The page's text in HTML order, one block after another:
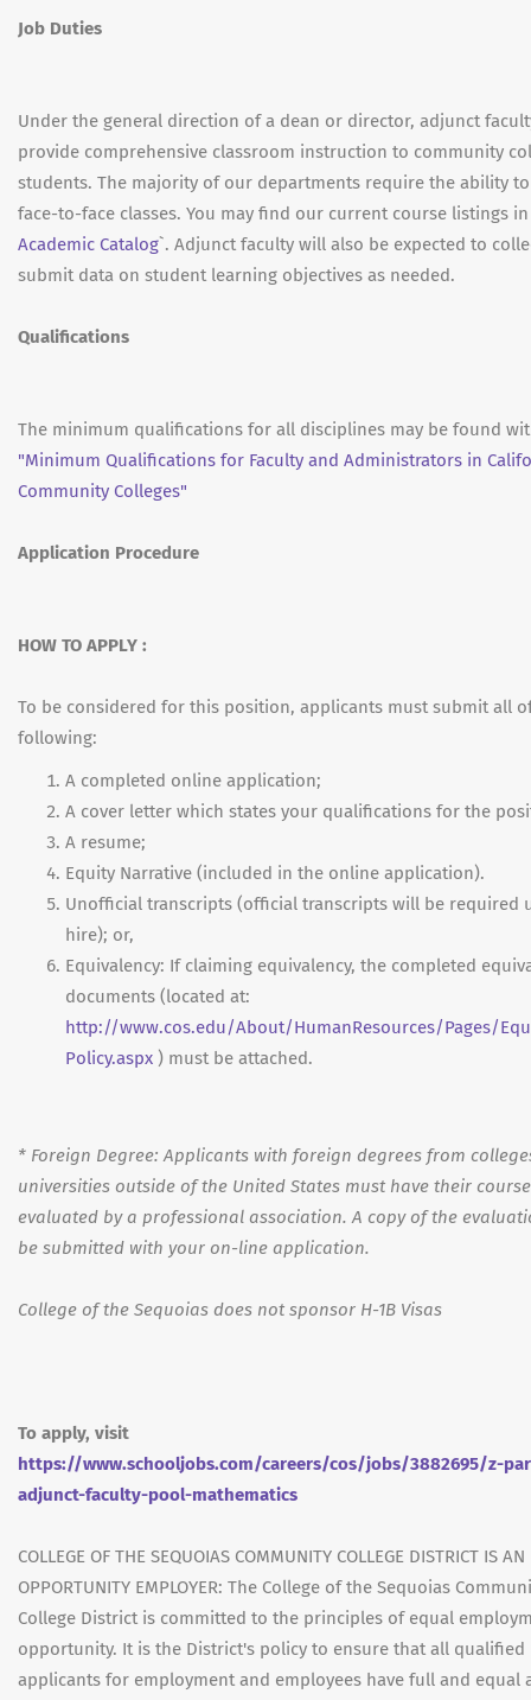
Job Duties
Under the general direction of a dean or director, adjunct
provide comprehensive classroom instruction to community
students. The majority of our departments require the ability
face-to-face classes. You may find our current course listings
Academic Catalog`. Adjunct faculty will also be expected to
submit data on student learning objectives as needed.
Qualifications
The minimum qualifications for all disciplines may be found
"Minimum Qualifications for Faculty and Administrators in
Community Colleges"
Application Procedure
HOW TO APPLY :
To be considered for this position, applicants must submit all
following:
A completed online application;
A cover letter which states your qualifications for the
A resume;
Equity Narrative (included in the online application).
Unofficial transcripts (official transcripts will be required
hire); or,
Equivalency: If claiming equivalency, the completed
documents (located at:
http://www.cos.edu/About/HumanResources/Pages/
Policy.aspx ) must be attached.
* Foreign Degree: Applicants with foreign degrees from
universities outside of the United States must have their
evaluated by a professional association. A copy of the
be submitted with your on-line application.
College of the Sequoias does not sponsor H-1B Visas
To apply, visit
https://www.schooljobs.com/careers/cos/jobs/3882695/z-
adjunct-faculty-pool-mathematics
COLLEGE OF THE SEQUOIAS COMMUNITY COLLEGE DISTRICT IS AN
OPPORTUNITY EMPLOYER: The College of the Sequoias
College District is committed to the principles of equal
opportunity. It is the District's policy to ensure that all qualified
applicants for employment and employees have full and equal